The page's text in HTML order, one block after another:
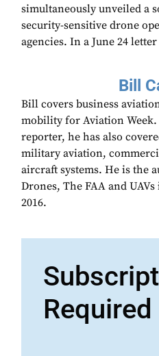
simultaneously unveiled a
security-sensitive drone
agencies. In a June 24
Bill
Bill covers business
mobility for Aviation
reporter, he has also
military aviation,
aircraft systems. He is the
Drones, The FAA and
2016.
Required